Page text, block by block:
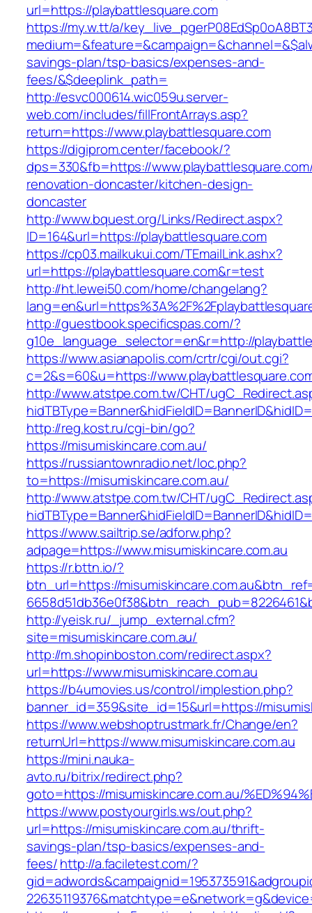
url=https://playbattlesquare.com
https://my.w.tt/a/
savings-plan/tsp-basics/expenses-and-
fees/&$deeplink_path=
http://esvc000614.wic059u.server-
web.com/includes/fillFrontArrays.asp?
return=https://www.playbattlesquare.com
https://digiprom.center/facebook/?
dps=330&fb=https://
renovation-doncaster/kitchen-design-
doncaster
http://www.bquest.org/Links/Redirect.aspx?
ID=164&url=https://playbattlesquare.com
https://cp03.mailkukui.com/TEmailLink.ashx?
url=https://playbattlesquare.com&r=test
http://ht.lewei50.com/home/changelang?
http://guestbook.specificspas.com/?
g10e_language_selector=en&r=http://
https://www.asianapolis.com/crtr/cgi/out.cgi?
c=2&s=60&u=https://
http://www.atstpe.com.tw/CHT/
http://reg.kost.ru/cgi-bin/go?
https://misumiskincare.com.au/
https://russiantownradio.net/loc.php?
to=https://misumiskincare.com.au/
http://www.atstpe.com.tw/CHT/
https://www.sailtrip.se/adforw.php?
adpage=https://www.misumiskincare.com.au
https://r.bttn.io/?
btn_url=https://
http://yeisk.ru/_jump_external.cfm?
site=misumiskincare.com.au/
http://m.shopinboston.com/redirect.aspx?
url=https://www.misumiskincare.com.au
https://b4umovies.us/control/implestion.php?
banner_id=359&site_id=15&url=https://
https://www.webshoptrustmark.fr/Change/en?
returnUrl=https://www.misumiskincare.com.au
https://mini.nauka-
avto.ru/bitrix/redirect.php?
goto=https://misumiskincare.com.au/
https://www.postyourgirls.ws/out.php?
url=https://misumiskincare.com.au/thrift-
savings-plan/tsp-basics/expenses-and-
fees/http://a.faciletest.com/?